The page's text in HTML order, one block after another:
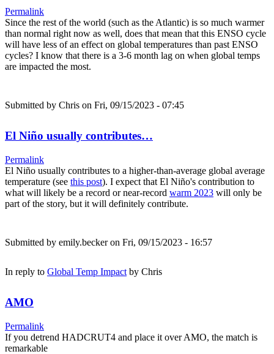
Permalink
Since the rest of the world (such as the Atlantic) is so much warmer
than normal right now as well, does that mean that this ENSO cycle
will have less of an effect on global temperatures than past ENSO
cycles? I know that there is a 3-6 month lag on when global temps
are impacted the most.
Submitted by Chris on Fri, 09/15/2023 - 07:45
El Niño usually contributes…
Permalink
El Niño usually contributes to a higher-than-average global average
temperature (see this post). I expect that El Niño's contribution to
what will likely be a record or near-record warm 2023 will only be
part of the story, but it will definitely contribute.
Submitted by emily.beckeron Fri, 09/15/2023 - 16:57
In reply to Global Temp Impact by Chris
AMO
Permalink
If you detrend HADCRUT4 and place it over AMO, the match is
remarkable